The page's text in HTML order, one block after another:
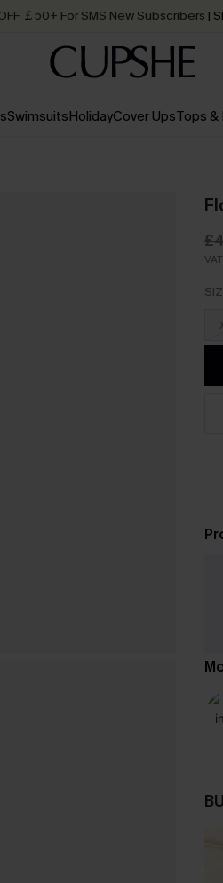
￡50+ For SMS New Subscribers |
Order today, receive in2 - 3
SwimsuitsHolidayCover UpsTops